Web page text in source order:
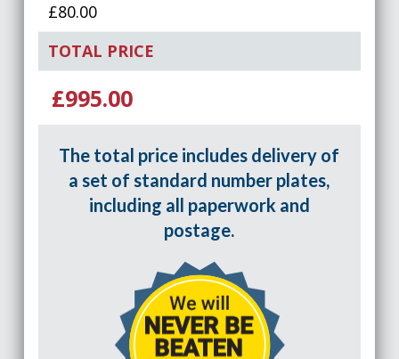
£80.00
TOTAL PRICE
£995.00
The total price includes delivery of
a set of standard number plates,
including all paperwork and
postage.